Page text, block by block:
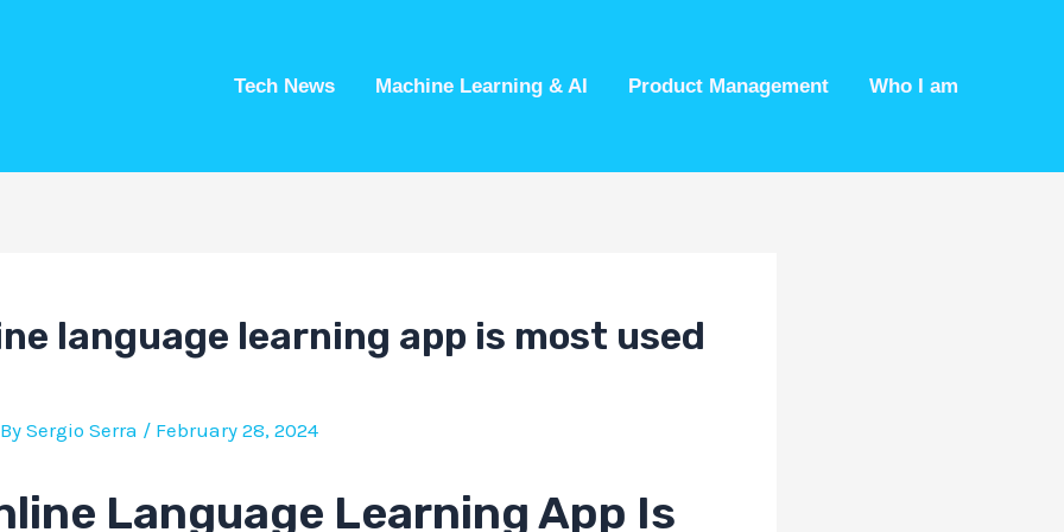
Tech News Machine Learning & AI Product Management Who I am
language learning app is most used
Sergio Serra / February 28, 2024
Language Learning App Is